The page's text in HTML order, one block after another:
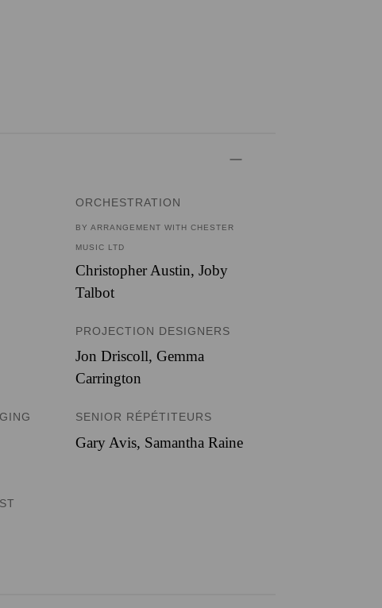
ORCHESTRATION
BY ARRANGEMENT WITH CHESTER
MUSIC LTD
Christopher Austin, Joby
Talbot
PROJECTION DESIGNERS
Jon Driscoll, Gemma
Carrington
SENIOR RÉPÉTITEURS
Gary Avis, Samantha Raine